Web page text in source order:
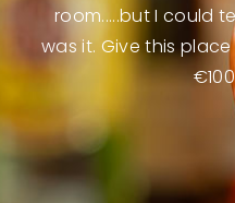
room.....but I could
was it. Give this